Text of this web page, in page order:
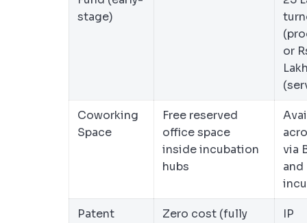
stage)
or
Coworking
Space
Free reserved
office space
inside incubation
hubs
via
and
Patent
Zero cost (fully
IP